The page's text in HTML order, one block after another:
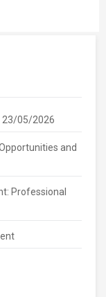
23/05/2026
and
Professional